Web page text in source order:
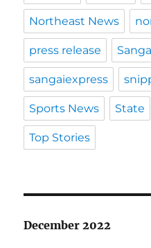
Northeast News
press release
sangaiexpress
Sports News State
Top Stories
December 2022